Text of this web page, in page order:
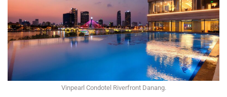
Vinpearl Condotel Riverfront Danang.